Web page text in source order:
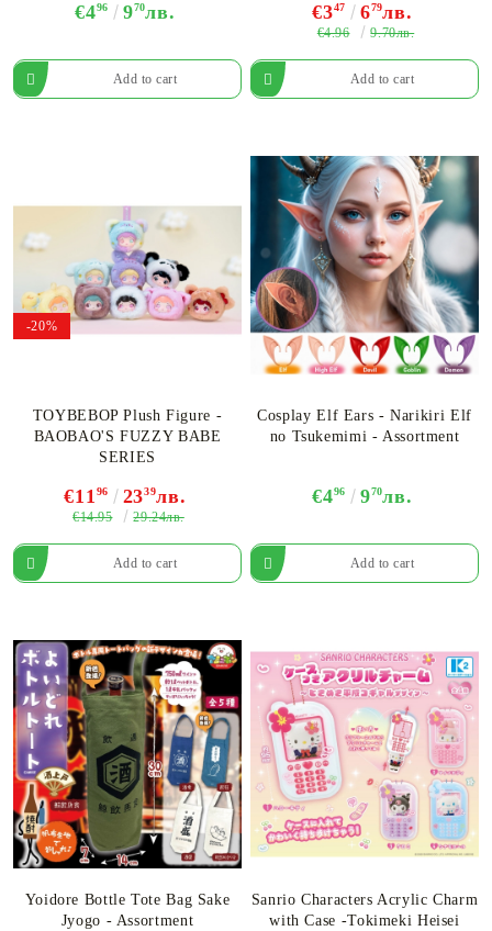
€496 970лв.
Assortment
€347 679лв.
€4.96 9.70лв.
-20%
TOYBEBOP Plush Figure -
BAOBAO'S FUZZY BABE
SERIES
€1196 2339лв.
€14.95 29.24лв.
Cosplay Elf Ears - Narikiri Elf
no Tsukemimi - Assortment
€496 970лв.
Yoidore Bottle Tote Bag Sake
Jyogo - Assortment
Sanrio Characters Acrylic Charm
with Case -Tokimeki Heisei